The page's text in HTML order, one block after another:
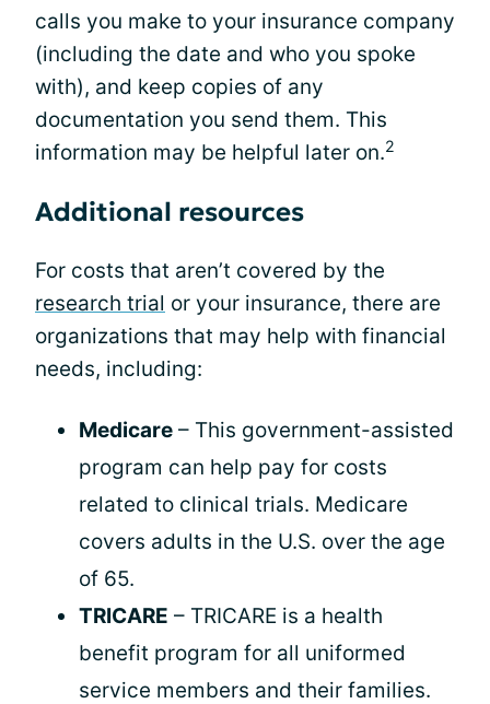
calls you make to your insurance company
(including the date and who you spoke
with), and keep copies of any
documentation you send them. This
information may be helpful later on.2
Additional resources
For costs that aren’t covered by the
research trial or your insurance, there are
organizations that may help with financial
needs, including:
Medicare – This government-assisted
program can help pay for costs
related to clinical trials. Medicare
covers adults in the U.S. over the age
of 65.
TRICARE – TRICARE is a health
benefit program for all uniformed
service members and their families.